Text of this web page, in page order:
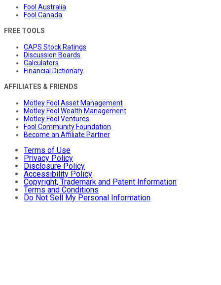
Fool Australia
Fool Canada
FREE TOOLS
CAPS Stock Ratings
Discussion Boards
Calculators
Financial Dictionary
AFFILIATES & FRIENDS
Motley Fool Asset Management
Motley Fool Wealth Management
Motley Fool Ventures
Fool Community Foundation
Become an Affiliate Partner
Terms of Use
Privacy Policy
Disclosure Policy
Accessibility Policy
Copyright, Trademark and Patent Information
Terms and Conditions
Do Not Sell My Personal Information